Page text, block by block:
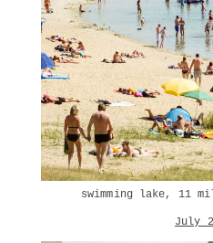
swimming lake, 11
July